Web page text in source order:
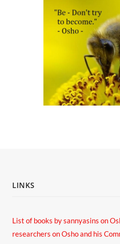
LINKS
List of books by sannyasins on
researchers on Osho and his